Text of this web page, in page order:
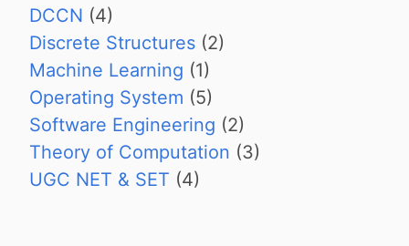
DCCN (4)
Discrete Structures (2)
Machine Learning (1)
Operating System (5)
Software Engineering (2)
Theory of Computation (3)
UGC NET & SET (4)